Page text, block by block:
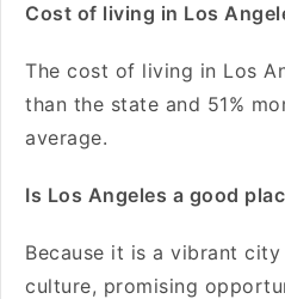
Cost of living in Los
The cost of living in Los
than the state and 51%
average.
Is Los Angeles a good
Because it is a vibrant
culture, promising